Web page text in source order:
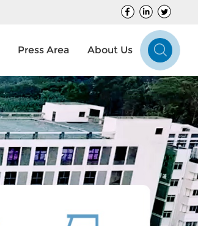
Press Area About Us